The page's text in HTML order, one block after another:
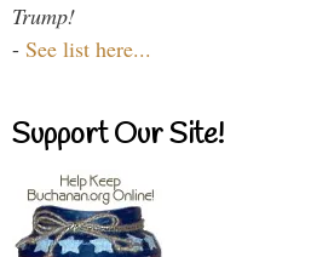
Trump!
- See list here...
Support Our Site!